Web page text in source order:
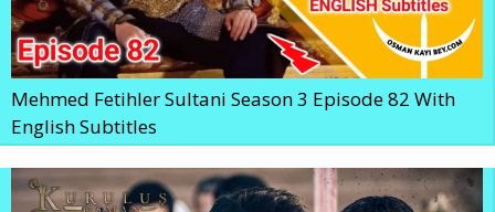
Mehmed Fetihler Sultani Season 3 Episode 82 With
English Subtitles